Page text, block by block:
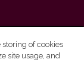
are distributed by
storing of cookies
site usage, and